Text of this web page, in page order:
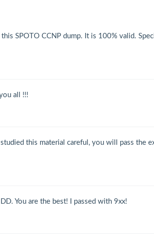
SPOTO CCNP dump. It is 100% valid.
all !!!
this material careful, you will pass the
You are the best! I passed with 9xx!